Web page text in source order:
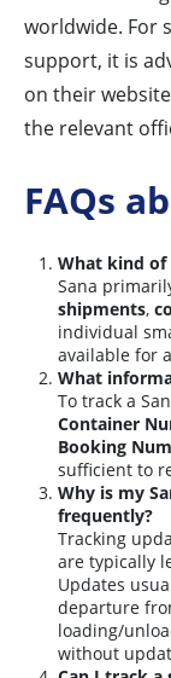
worldwide. For
support, it is
on their
the relevant
FAQs
What kind of
Sana
shipments,
individual
available for
What
To track a
Container
Booking
sufficient to
Why is my
frequently?
Tracking
are typically
Updates
departure
loading/
without